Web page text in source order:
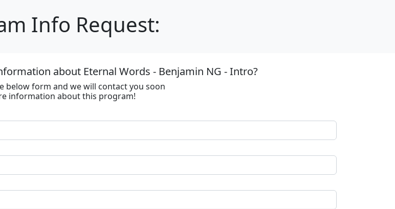
Info Request:
about Eternal Words - Benjamin NG - Intro?
below form and we will contact you soon
information about this program!